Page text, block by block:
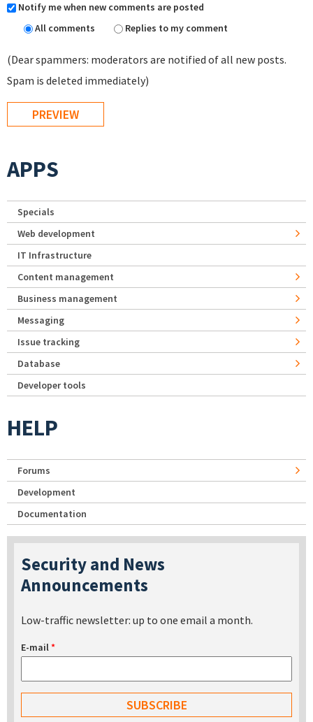
Notify me when new comments are posted
All comments
Replies to my comment
(Dear spammers: moderators are notified of all new posts.
Spam is deleted immediately)
APPS
Specials
Web development
IT Infrastructure
Content management
Business management
Messaging
Issue tracking
Database
Developer tools
HELP
Forums
Development
Documentation
Security and News
Announcements
Low-traffic newsletter: up to one email a month.
E-mail*